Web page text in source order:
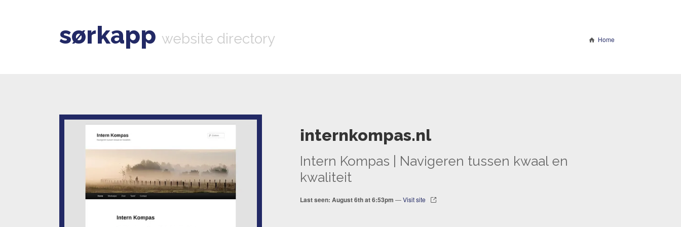
sørkapp website directory Home
internkompas.nl
Intern Kompas | Navigeren tussen kwaal en
kwaliteit
Last seen: August 6th at 6:53pm —Visit site